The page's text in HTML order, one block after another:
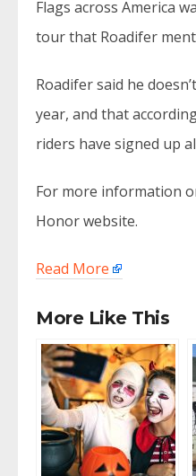
Flags across America
tour that Roadifer
Roadifer said he
year, and that
riders have signed up
For more information
Honor website.
Read More
More Like This